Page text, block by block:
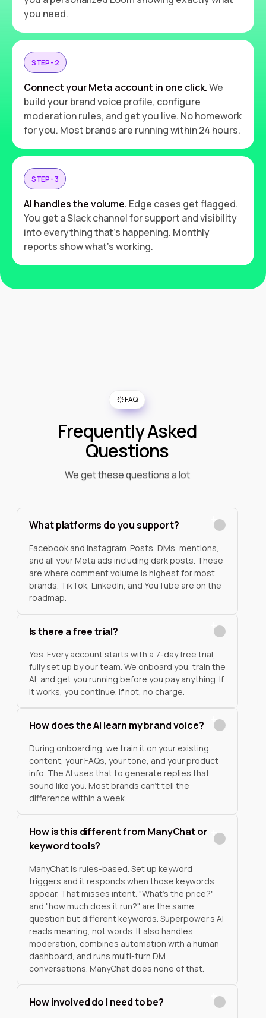
you need.
STEP - 2
Connect your Meta account in one click.We
build your brand voice profile, configure
moderation rules, and get you live. No homework
for you. Most brands are running within 24 hours.
STEP - 3
AI handles the volume. Edge cases get flagged.
You get a Slack channel for support and visibility
into everything that's happening. Monthly
reports show what's working.
FAQ
Frequently Asked
Questions
We get these questions a lot
What platforms do you support?
Facebook and Instagram. Posts, DMs, mentions,
and all your Meta ads including dark posts. These
are where comment volume is highest for most
brands. TikTok, LinkedIn, and YouTube are on the
roadmap.
Is there a free trial?
Yes. Every account starts with a 7-day free trial,
fully set up by our team. We onboard you, train the
AI, and get you running before you pay anything. If
it works, you continue. If not, no charge.
How does the AI learn my brand voice?
During onboarding, we train it on your existing
content, your FAQs, your tone, and your product
info. The AI uses that to generate replies that
sound like you. Most brands can't tell the
difference within a week.
How is this different from ManyChat or
keyword tools?
ManyChat is rules-based. Set up keyword
triggers and it responds when those keywords
appear. That misses intent. "What's the price?"
and "how much does it run?" are the same
question but different keywords. Superpower's AI
reads meaning, not words. It also handles
moderation, combines automation with a human
dashboard, and runs multi-turn DM
conversations. ManyChat does none of that.
How involved do I need to be?